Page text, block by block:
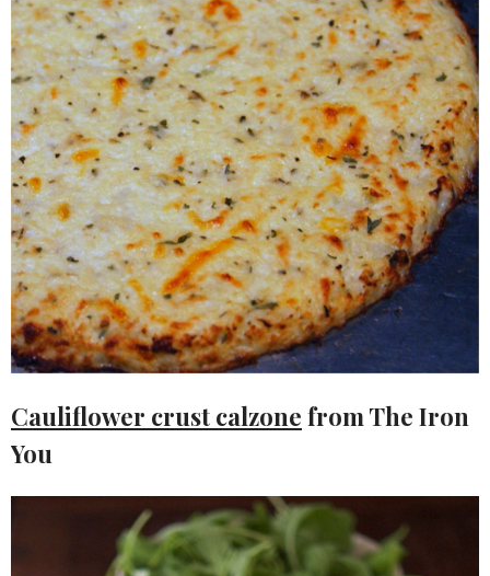
Cauliflower crust calzone from The Iron
You